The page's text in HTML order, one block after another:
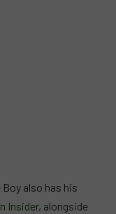
also has his
Insider, alongside